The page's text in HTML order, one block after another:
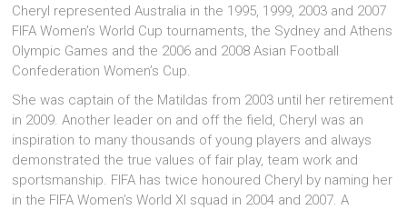
Cheryl represented Australia in the 1995, 1999, 2003 and 2007
FIFA Women’s World Cup tournaments, the Sydney and Athens
Olympic Games and the 2006 and 2008 Asian Football
Confederation Women’s Cup.
She was captain of the Matildas from 2003 until her retirement
in 2009. Another leader on and off the field, Cheryl was an
inspiration to many thousands of young players and always
demonstrated the true values of fair play, team work and
sportsmanship. FIFA has twice honoured Cheryl by naming her
in the FIFA Women’s World XI squad in 2004 and 2007. A